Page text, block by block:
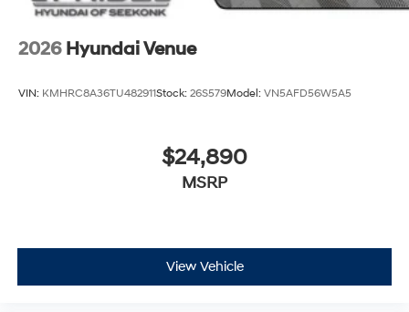
2026 Hyundai Venue
VIN: KMHRC8A36TU482911Stock: 26S579Model: VN5AFD56W5A5
$24,890
MSRP
View Vehicle